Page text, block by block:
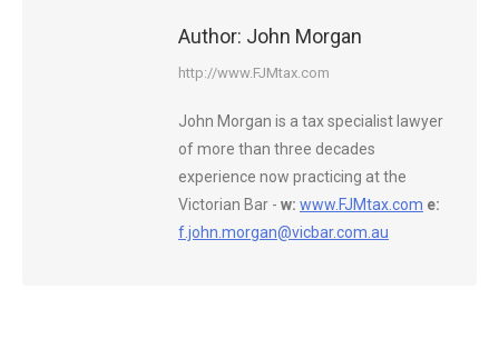
Author: John Morgan
http://www.FJMtax.com
John Morgan is a tax specialist lawyer
of more than three decades
experience now practicing at the
Victorian Bar - w: www.FJMtax.com e:
f.john.morgan@vicbar.com.au